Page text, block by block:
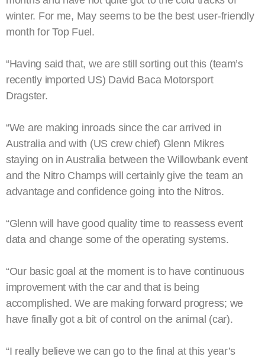
winter. For me, May seems to be the best user-friendly
month for Top Fuel.
“Having said that, we are still sorting out this (team’s
recently imported US) David Baca Motorsport
Dragster.
“We are making inroads since the car arrived in
Australia and with (US crew chief) Glenn Mikres
staying on in Australia between the Willowbank event
and the Nitro Champs will certainly give the team an
advantage and confidence going into the Nitros.
“Glenn will have good quality time to reassess event
data and change some of the operating systems.
“Our basic goal at the moment is to have continuous
improvement with the car and that is being
accomplished. We are making forward progress; we
have finally got a bit of control on the animal (car).
“I really believe we can go to the final at this year’s